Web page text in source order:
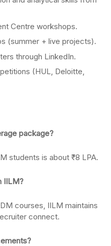
Centre workshops.
(summer + live projects).
through LinkedIn.
(HUL, Deloitte,
package?
students is about ₹8 LPA.
IILM?
courses, IILM maintains
connect.